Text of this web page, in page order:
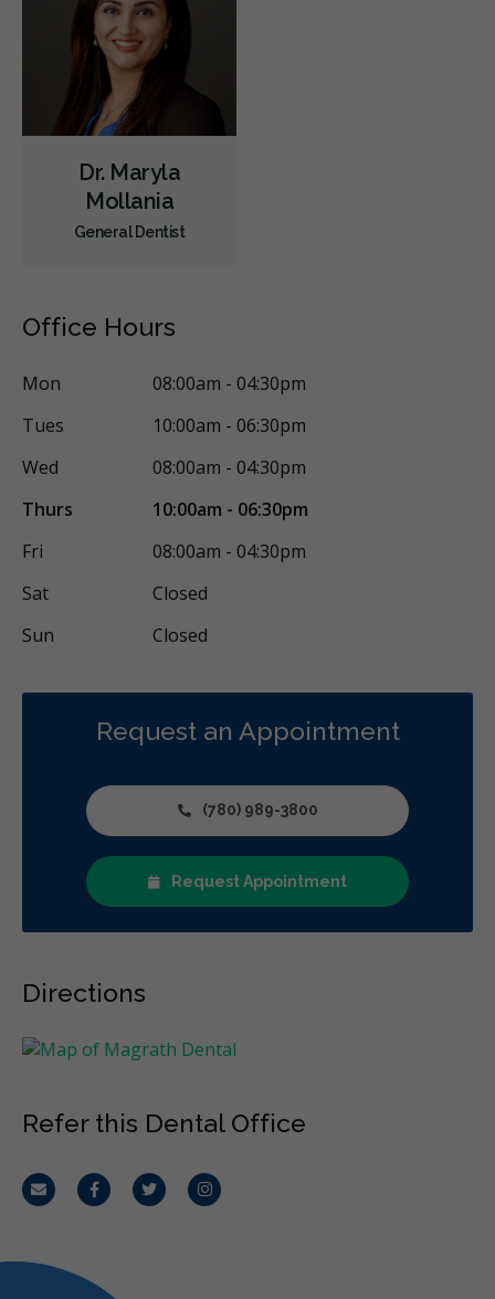
Dr. Maryla
Mollania
General Dentist
Office Hours
Mon
08:00am - 04:30pm
Tues
10:00am - 06:30pm
Wed
08:00am - 04:30pm
Thurs
10:00am - 06:30pm
Fri
08:00am - 04:30pm
Sat
Closed
Sun
Closed
Request an Appointment
(780) 989-3800
Request Appointment
Directions
Refer this Dental Office
Email FacebookTwitterInstagram